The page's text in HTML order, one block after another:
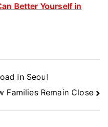
Better Yourself in
in Seoul
Families Remain Close